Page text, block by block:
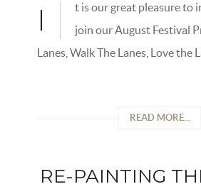
I
t is our great pleasure to
join our August Festival
Lanes, Walk The Lanes, Love the
READ MORE...
RE-PAINTING